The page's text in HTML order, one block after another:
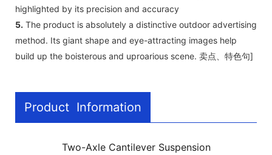
highlighted by its precision and accuracy
5. The product is absolutely a distinctive outdoor advertising
method. Its giant shape and eye-attracting images help
build up the boisterous and uproarious scene. 卖点、特色句]
Product Information
Two-Axle Cantilever Suspension